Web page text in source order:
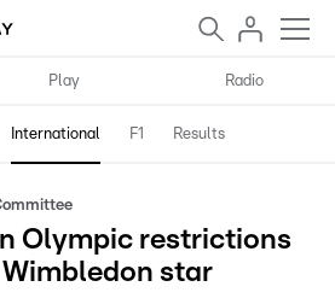
Play Radio
International F1 Results
Olympic restrictions
star